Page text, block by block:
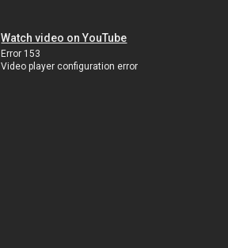
Watch video on YouTube
Error 153
Video player configuration error